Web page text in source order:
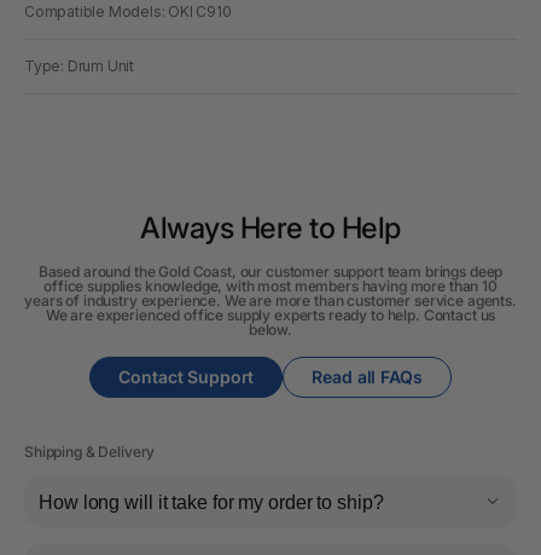
Compatible Models: OKI C910
Type: Drum Unit
Always Here to Help
Based around the Gold Coast, our customer support team brings deep
office supplies knowledge, with most members having more than 10
years of industry experience. We are more than customer service agents.
We are experienced office supply experts ready to help. Contact us
below.
Contact Support Read all FAQs
Shipping & Delivery
How long will it take for my order to ship?